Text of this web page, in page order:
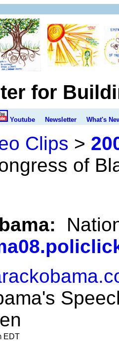
for
Youtube Newsletter What's
Clips >
of
EDT